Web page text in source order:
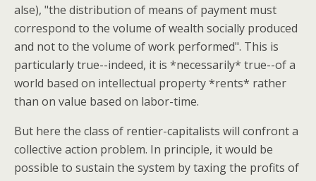
alse), "the distribution of means of payment must
correspond to the volume of wealth socially produced
and not to the volume of work performed". This is
particularly true--indeed, it is *necessarily* true--of a
world based on intellectual property *rents* rather
than on value based on labor-time.
But here the class of rentier-capitalists will confront a
collective action problem. In principle, it would be
possible to sustain the system by taxing the profits of